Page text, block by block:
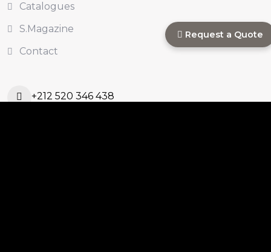
Catalogues
S.Magazine
Contact
+212 520 346 438
Request a Quote